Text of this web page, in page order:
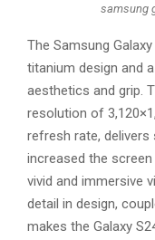
samsung
The Samsung
titanium design and
aesthetics and grip.
resolution of
refresh rate, delivers
increased the
vivid and immersive
detail in design,
makes the Galaxy